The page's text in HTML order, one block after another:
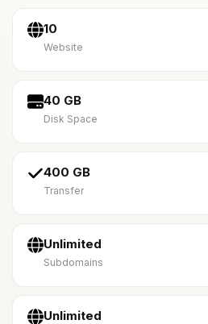
10
Website
40 GB
Disk Space
400 GB
Transfer
Unlimited
Subdomains
Unlimited